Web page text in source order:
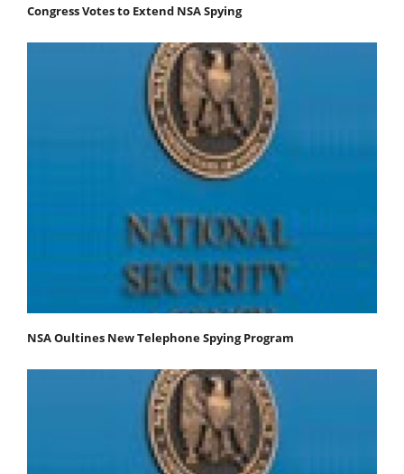
Congress Votes to Extend NSA Spying
NSA Oultines New Telephone Spying Program